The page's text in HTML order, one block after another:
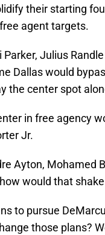
their starting
agent targets.
Julius
Dallas would
the center spot
in free agency
Jr.
Ayton, Mohamed
would that
to pursue
those plans?